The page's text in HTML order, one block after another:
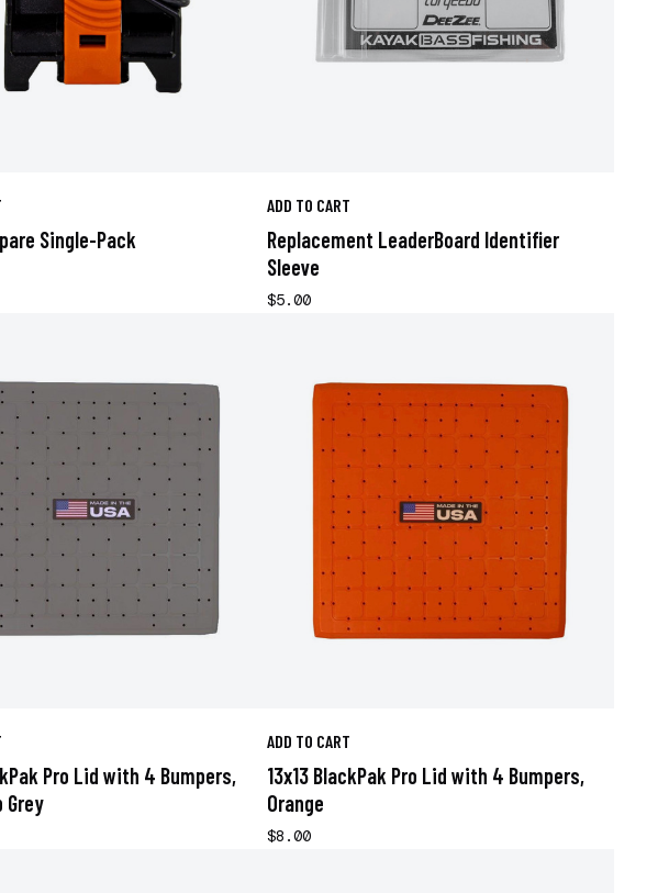
Single-Pack
ADD TO CART
Replacement LeaderBoard Identifier
Sleeve
$5.00
Pro Lid with 4 Bumpers,
ADD TO CART
13x13 BlackPak Pro Lid with 4 Bumpers,
Orange
$8.00